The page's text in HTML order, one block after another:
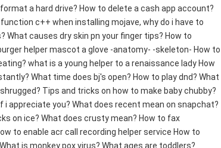
a hard drive? How to delete a cash app account?
c++ when installing mojave, why do i have to
What causes dry skin pn your finger tips? How to
helper mascot a glove -anatomy- -skeleton- How to
what is a young helper to a renaissance lady How
What time does bj's open? How to play dnd? What
Tips and tricks on how to make baby chubby?
i appreciate you? What does recent mean on snapchat?
on ice? What does crusty mean? How to fax
to enable acr call recording helper service How to
What is monkey pox virus? What ages are toddlers?